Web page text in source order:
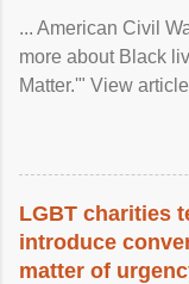
... American Civil
more about Black
Matter.'" View
LGBT charities
introduce
matter of